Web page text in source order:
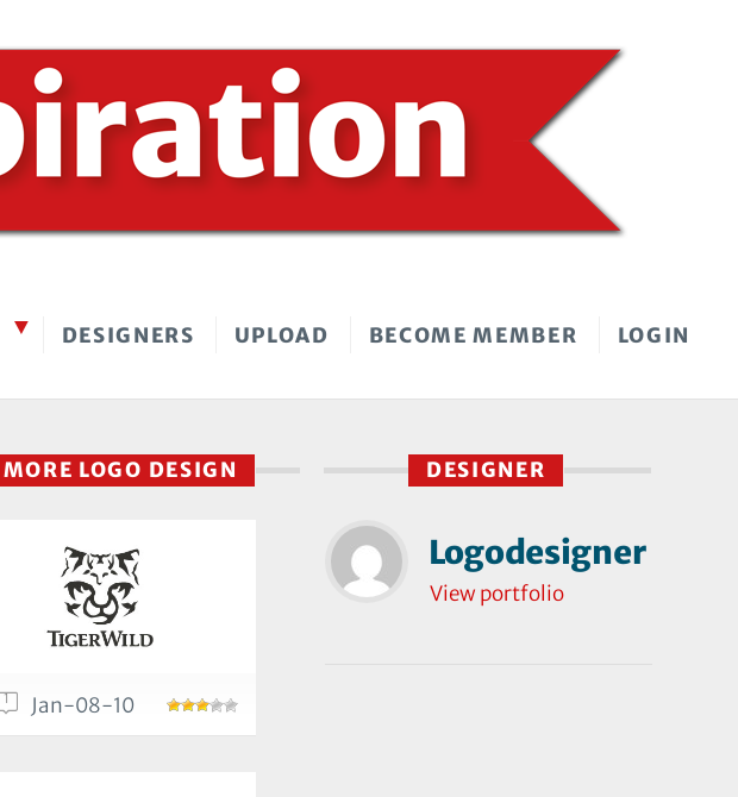
DESIGNERS UPLOAD BECOME MEMBER LOGIN
DESIGNER
Logodesigner
View portfolio
MORE LOGO DESIGN
1 Jan-08-10